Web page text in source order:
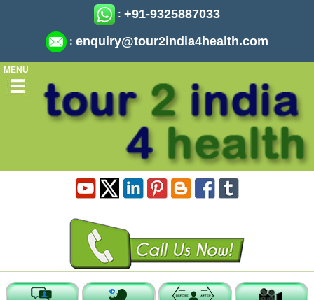
: +91-9325887033
: enquiry@tour2india4health.com
MENU